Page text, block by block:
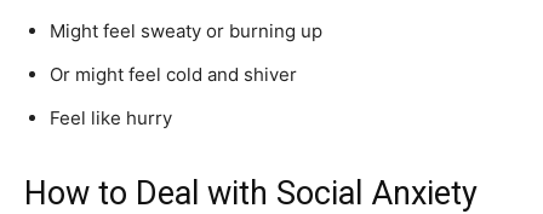
Might feel sweaty or burning up
Or might feel cold and shiver
Feel like hurry
How to Deal with Social Anxiety